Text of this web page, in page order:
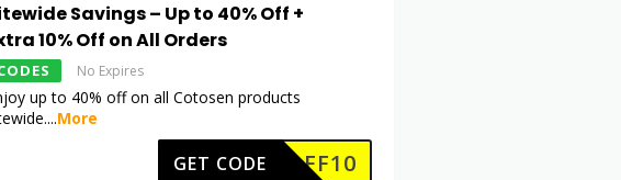
Savings – Up to 40% Off +
10% Off on All Orders
No Expires
up to 40% off on all Cotosen products
...More
COAFF10
GET CODE